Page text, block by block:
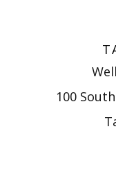
100